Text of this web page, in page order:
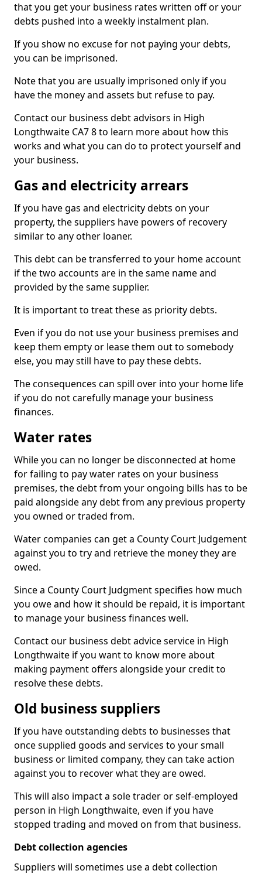
that you get your business rates written off or your
debts pushed into a weekly instalment plan.
If you show no excuse for not paying your debts,
you can be imprisoned.
Note that you are usually imprisoned only if you
have the money and assets but refuse to pay.
Contact our business debt advisors in High
Longthwaite CA7 8 to learn more about how this
works and what you can do to protect yourself and
your business.
Gas and electricity arrears
If you have gas and electricity debts on your
property, the suppliers have powers of recovery
similar to any other loaner.
This debt can be transferred to your home account
if the two accounts are in the same name and
provided by the same supplier.
It is important to treat these as priority debts.
Even if you do not use your business premises and
keep them empty or lease them out to somebody
else, you may still have to pay these debts.
The consequences can spill over into your home life
if you do not carefully manage your business
finances.
Water rates
While you can no longer be disconnected at home
for failing to pay water rates on your business
premises, the debt from your ongoing bills has to be
paid alongside any debt from any previous property
you owned or traded from.
Water companies can get a County Court Judgement
against you to try and retrieve the money they are
owed.
Since a County Court Judgment specifies how much
you owe and how it should be repaid, it is important
to manage your business finances well.
Contact our business debt advice service in High
Longthwaite if you want to know more about
making payment offers alongside your credit to
resolve these debts.
Old business suppliers
If you have outstanding debts to businesses that
once supplied goods and services to your small
business or limited company, they can take action
against you to recover what they are owed.
This will also impact a sole trader or self-employed
person in High Longthwaite, even if you have
stopped trading and moved on from that business.
Debt collection agencies
Suppliers will sometimes use a debt collection